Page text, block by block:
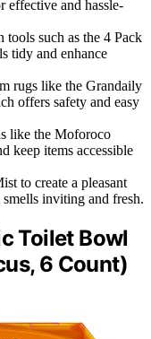
and hassle-
such as the 4 Pack
tidy and enhance
rugs like the Grandaily
offers safety and easy
like the Moforoco
keep items accessible
to create a pleasant
inviting and fresh.
Toilet Bowl
6 Count)